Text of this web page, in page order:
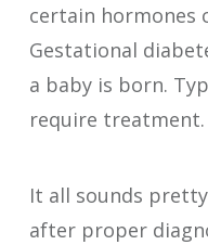
certain hormones
Gestational
a baby is born.
require treatment.
It all sounds
after proper